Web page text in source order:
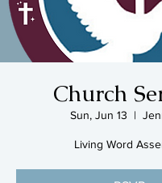
Church
Sun, Jun 13
  |
Living Word